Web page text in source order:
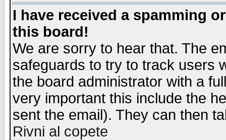
I have received a spamming
this board!
We are sorry to hear that. The
safeguards to try to track users
the board administrator with a
very important this include the
sent the email). They can then
Rivni al copete